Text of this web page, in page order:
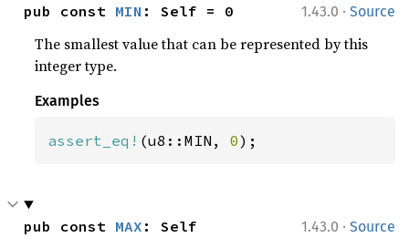
1.43.0 · Source
pub const MIN : Self = 0
The smallest value that can be represented by this
integer type.
Examples
assert_eq! (u8::MIN, 0);
1.43.0 · Source
pub const MAX : Self